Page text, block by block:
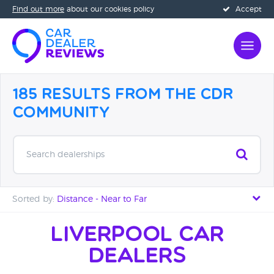
Accept
Find out more about our cookies policy
185 Results from the CDR
Community
Search dealerships
Sorted by: Distance - Near to Far
Distance - Near to Far
Distance - Far to Near
Liverpool Car
Dealers